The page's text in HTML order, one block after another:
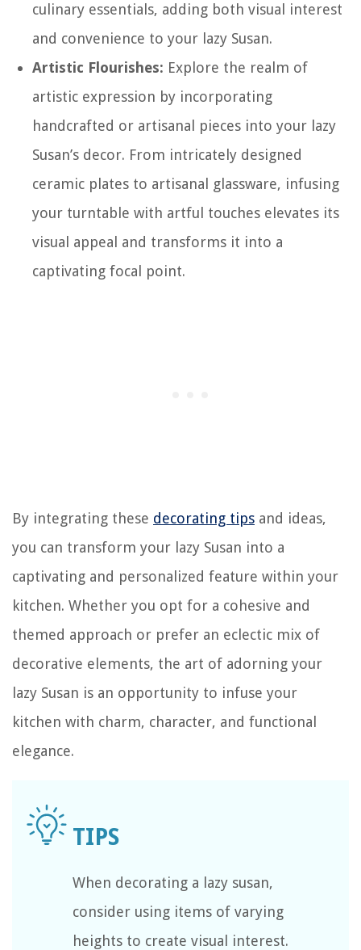
culinary essentials, adding both visual interest
and convenience to your lazy Susan.
Artistic Flourishes: Explore the realm of
artistic expression by incorporating
handcrafted or artisanal pieces into your lazy
Susan’s decor. From intricately designed
ceramic plates to artisanal glassware, infusing
your turntable with artful touches elevates its
visual appeal and transforms it into a
captivating focal point.
By integrating these decorating tips and ideas,
you can transform your lazy Susan into a
captivating and personalized feature within your
kitchen. Whether you opt for a cohesive and
themed approach or prefer an eclectic mix of
decorative elements, the art of adorning your
lazy Susan is an opportunity to infuse your
kitchen with charm, character, and functional
elegance.
When decorating a lazy susan,
consider using items of varying
heights to create visual interest.